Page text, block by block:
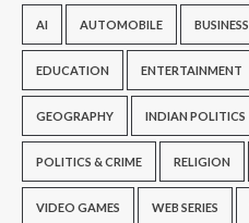
AI AUTOMOBILE BUSINESS
EDUCATION ENTERTAINMENT
GEOGRAPHY INDIAN POLITICS
POLITICS & CRIME RELIGION
VIDEO GAMES WEB SERIES